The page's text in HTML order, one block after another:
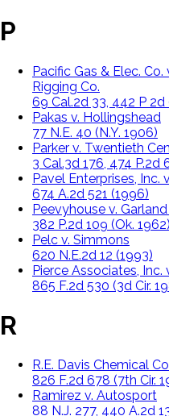
P
Pacific Gas & Elec.
Rigging Co.
69 Cal.2d 33, 442 P 2d
Pakas v. Hollingshead
77 N.E. 40 (N.Y. 1906)
Parker v. Twentieth
3 Cal.3d 176, 474 P.2d
Pavel Enterprises, Inc.
674 A.2d 521 (1996)
Peevyhouse v.
382 P.2d 109 (Ok. 1962)
Pelc v. Simmons
620 N.E.2d 12 (1993)
Pierce Associates,
865 F.2d 530 (3d Cir.
R
R.E. Davis Chemical
826 F.2d 678 (7th Cir.
Ramirez v. Autosport
88 N.J. 277, 440 A.2d